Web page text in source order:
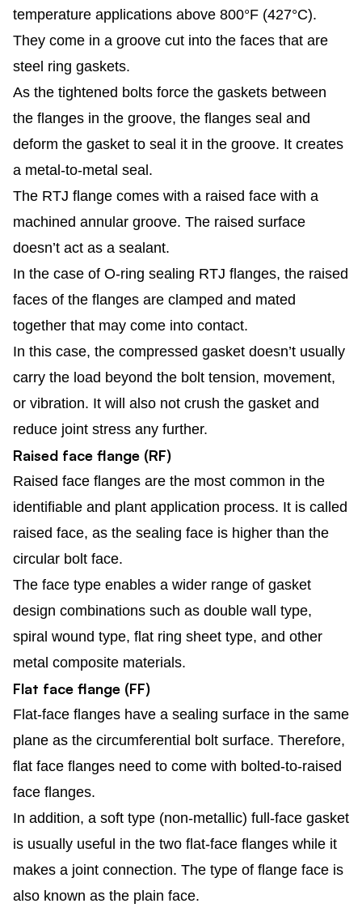
temperature applications above 800°F (427°C).
They come in a groove cut into the faces that are
steel ring gaskets.
As the tightened bolts force the gaskets between
the flanges in the groove, the flanges seal and
deform the gasket to seal it in the groove. It creates
a metal-to-metal seal.
The RTJ flange comes with a raised face with a
machined annular groove. The raised surface
doesn’t act as a sealant.
In the case of O-ring sealing RTJ flanges, the raised
faces of the flanges are clamped and mated
together that may come into contact.
In this case, the compressed gasket doesn’t usually
carry the load beyond the bolt tension, movement,
or vibration. It will also not crush the gasket and
reduce joint stress any further.
Raised face flange (RF)
Raised face flanges are the most common in the
identifiable and plant application process. It is called
raised face, as the sealing face is higher than the
circular bolt face.
The face type enables a wider range of gasket
design combinations such as double wall type,
spiral wound type, flat ring sheet type, and other
metal composite materials.
Flat face flange (FF)
Flat-face flanges have a sealing surface in the same
plane as the circumferential bolt surface. Therefore,
flat face flanges need to come with bolted-to-raised
face flanges.
In addition, a soft type (non-metallic) full-face gasket
is usually useful in the two flat-face flanges while it
makes a joint connection. The type of flange face is
also known as the plain face.